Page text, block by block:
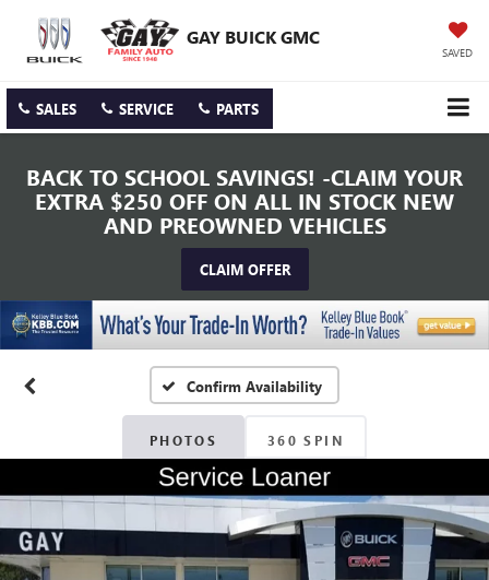
GAY BUICK GMC
SAVED
SALES SERVICE PARTS
BACK TO SCHOOL SAVINGS! -CLAIM YOUR
EXTRA $250 OFF ON ALL IN STOCK NEW
AND PREOWNED VEHICLES
CLAIM OFFER
Confirm Availability
PHOTOS 360 SPIN